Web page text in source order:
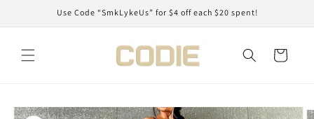
Use Code “SmkLykeUs” for $4 off each $20 spent!
Cart
Skip to